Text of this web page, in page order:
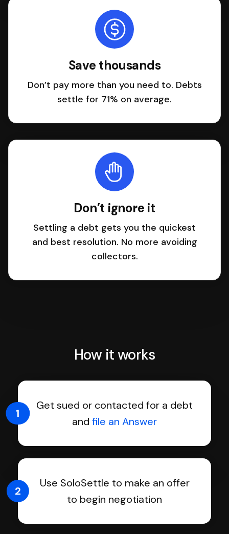
Save thousands
Don’t pay more than you need to. Debts
settle for 71% on average.
Don’t ignore it
Settling a debt gets you the quickest
and best resolution. No more avoiding
collectors.
How it works
Get sued or contacted for a debt
and file an Answer
1
Use SoloSettle to make an offer
to begin negotiation
2